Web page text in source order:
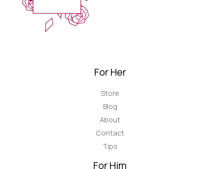
For Her
Store
Blog
About
Contact
Tips
For Him